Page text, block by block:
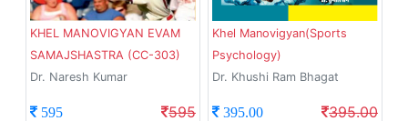
KHEL MANOVIGYAN EVAM
SAMAJSHASTRA (CC-303)
Dr. Naresh Kumar
595 595
Khel Manovigyan(Sports
Psychology)
Dr. Khushi Ram Bhagat
395.00 395.00